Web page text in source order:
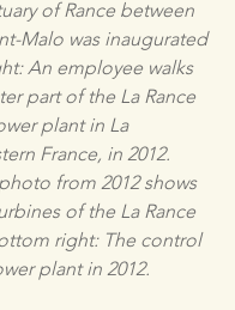
of Rance between
Malo was inaugurated
An employee walks
part of the La Rance
plant in La
France, in 2012.
from 2012 shows
of the La Rance
right: The control
plant in 2012.